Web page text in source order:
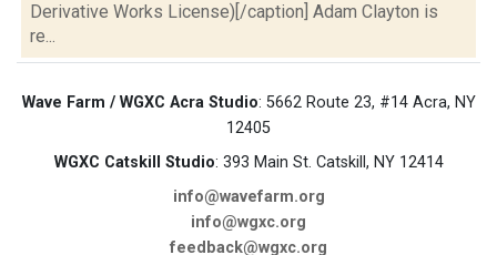
Derivative Works License)[/caption] Adam Clayton is
re...
Wave Farm / WGXC Acra Studio: 5662 Route 23, #14 Acra, NY
12405
WGXC Catskill Studio: 393 Main St. Catskill, NY 12414
info@wavefarm.org
info@wgxc.org
feedback@wgxc.org